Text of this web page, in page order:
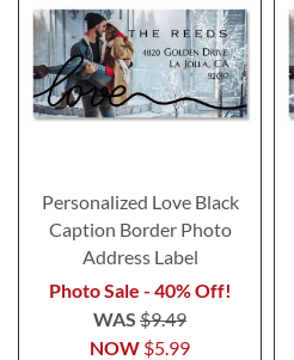
Personalized Love Black
Caption Border Photo
Address Label
Photo Sale - 40% Off!
NOW $5.99
WAS $9.49